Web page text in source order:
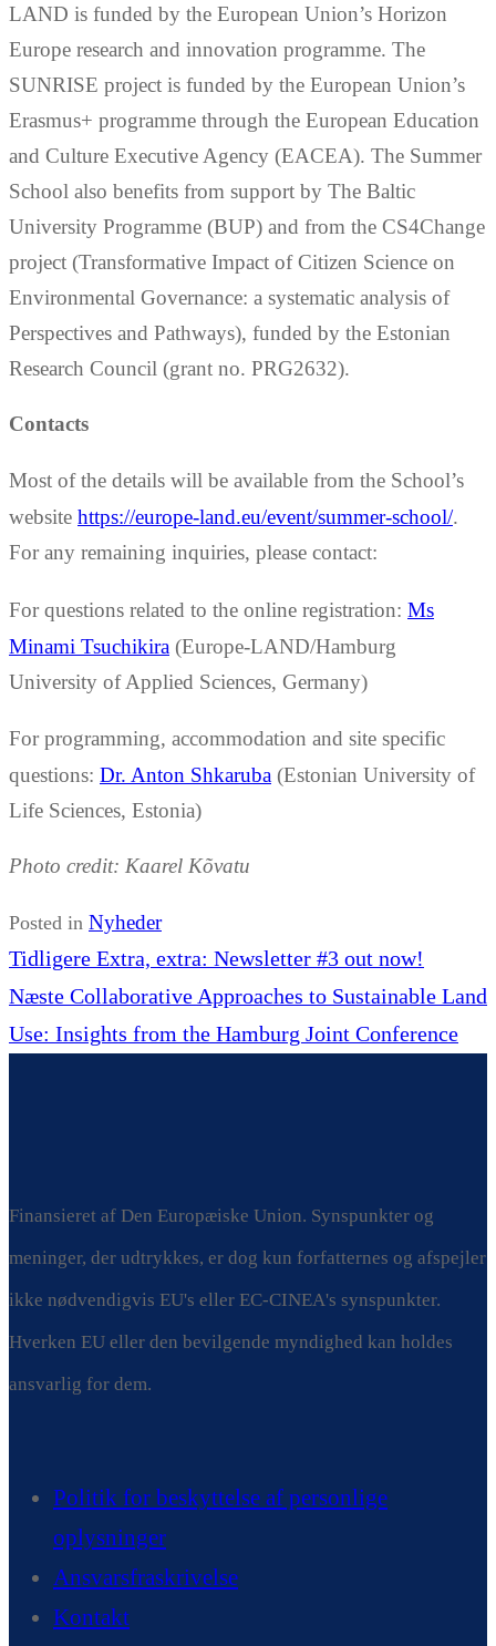
LAND is funded by the European Union’s Horizon
Europe research and innovation programme. The
SUNRISE project is funded by the European Union’s
Erasmus+ programme through the European Education
and Culture Executive Agency (EACEA). The Summer
School also benefits from support by The Baltic
University Programme (BUP) and from the CS4Change
project (Transformative Impact of Citizen Science on
Environmental Governance: a systematic analysis of
Perspectives and Pathways), funded by the Estonian
Research Council (grant no. PRG2632).
Contacts
Most of the details will be available from the School’s
website https://europe-land.eu/event/summer-school/.
For any remaining inquiries, please contact:
For questions related to the online registration: Ms
Minami Tsuchikira (Europe-LAND/Hamburg
University of Applied Sciences, Germany)
For programming, accommodation and site specific
questions: Dr. Anton Shkaruba (Estonian University of
Life Sciences, Estonia)
Photo credit: Kaarel Kõvatu
Posted in Nyheder
Indlægsnavigation
Tidligere Forrige
indlæg:
Extra, extra: Newsletter #3 out now!
Næste Næste
indlæg:
Collaborative Approaches to Sustainable Land
Use: Insights from the Hamburg Joint Conference
Finansieret af Den Europæiske Union. Synspunkter og
meninger, der udtrykkes, er dog kun forfatternes og afspejler
ikke nødvendigvis EU's eller EC-CINEA's synspunkter.
Hverken EU eller den bevilgende myndighed kan holdes
ansvarlig for dem.
Politik for beskyttelse af personlige
oplysninger
Ansvarsfraskrivelse
Kontakt